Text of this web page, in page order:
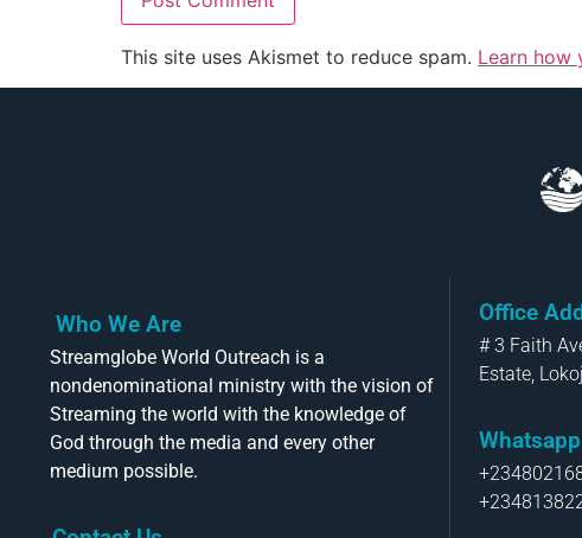
This site uses Akismet to reduce spam. Learn how
Who We Are
Streamglobe World Outreach is a
nondenominational ministry with the vision of
Streaming the world with the knowledge of
God through the media and every other
medium possible.
Office
# 3 Faith
Estate,
Whatsapp